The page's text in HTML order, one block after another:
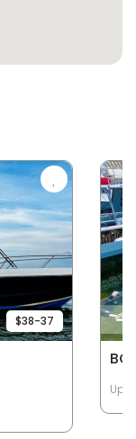
$38-37
Up